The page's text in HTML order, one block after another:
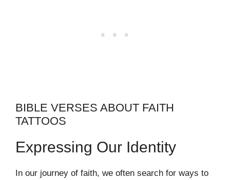
BIBLE VERSES ABOUT FAITH
TATTOOS
Expressing Our Identity
In our journey of faith, we often search for ways to